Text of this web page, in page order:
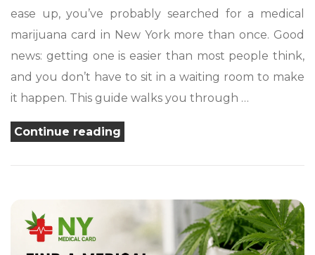
ease up, you’ve probably searched for a medical
marijuana card in New York more than once. Good
news: getting one is easier than most people think,
and you don’t have to sit in a waiting room to make
it happen. This guide walks you through …
Continue reading
a
Medical